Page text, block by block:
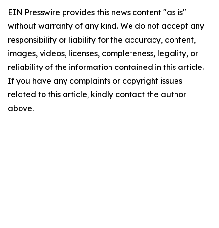
EIN Presswire provides this news content "as is"
without warranty of any kind. We do not accept any
responsibility or liability for the accuracy, content,
images, videos, licenses, completeness, legality, or
reliability of the information contained in this article.
If you have any complaints or copyright issues
related to this article, kindly contact the author
above.